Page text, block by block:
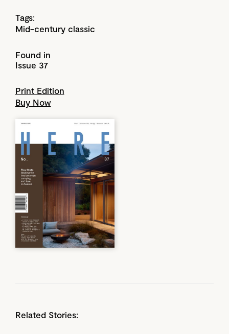
Tags:
Mid-century classic
Found in
Issue 37
Print Edition
Buy Now
Related Stories: